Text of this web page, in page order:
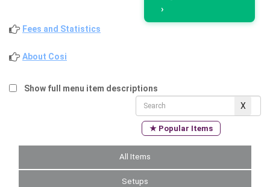
›
Fees and Statistics
About Cosi
Show full menu item descriptions
★ Popular Items
All Items
Setups